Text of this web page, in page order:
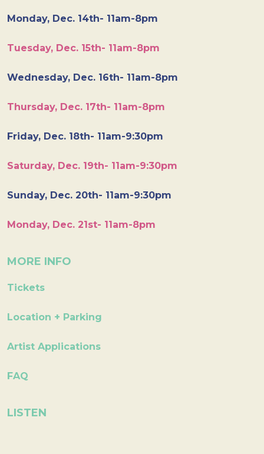
Monday, Dec. 14th- 11am-8pm
Tuesday, Dec. 15th- 11am-8pm
Wednesday, Dec. 16th- 11am-8pm
Thursday, Dec. 17th- 11am-8pm
Friday, Dec. 18th- 11am-9:30pm
Saturday, Dec. 19th- 11am-9:30pm
Sunday, Dec. 20th- 11am-9:30pm
Monday, Dec. 21st- 11am-8pm
MORE INFO
Tickets
Location + Parking
Artist Applications
FAQ
LISTEN